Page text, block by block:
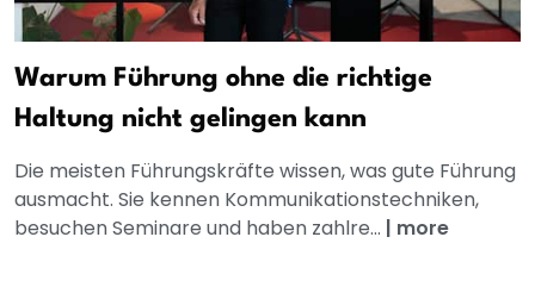
Warum Führung ohne die richtige
Haltung nicht gelingen kann
Die meisten Führungskräfte wissen, was gute Führung
ausmacht. Sie kennen Kommunikationstechniken,
besuchen Seminare und haben zahlre... | more